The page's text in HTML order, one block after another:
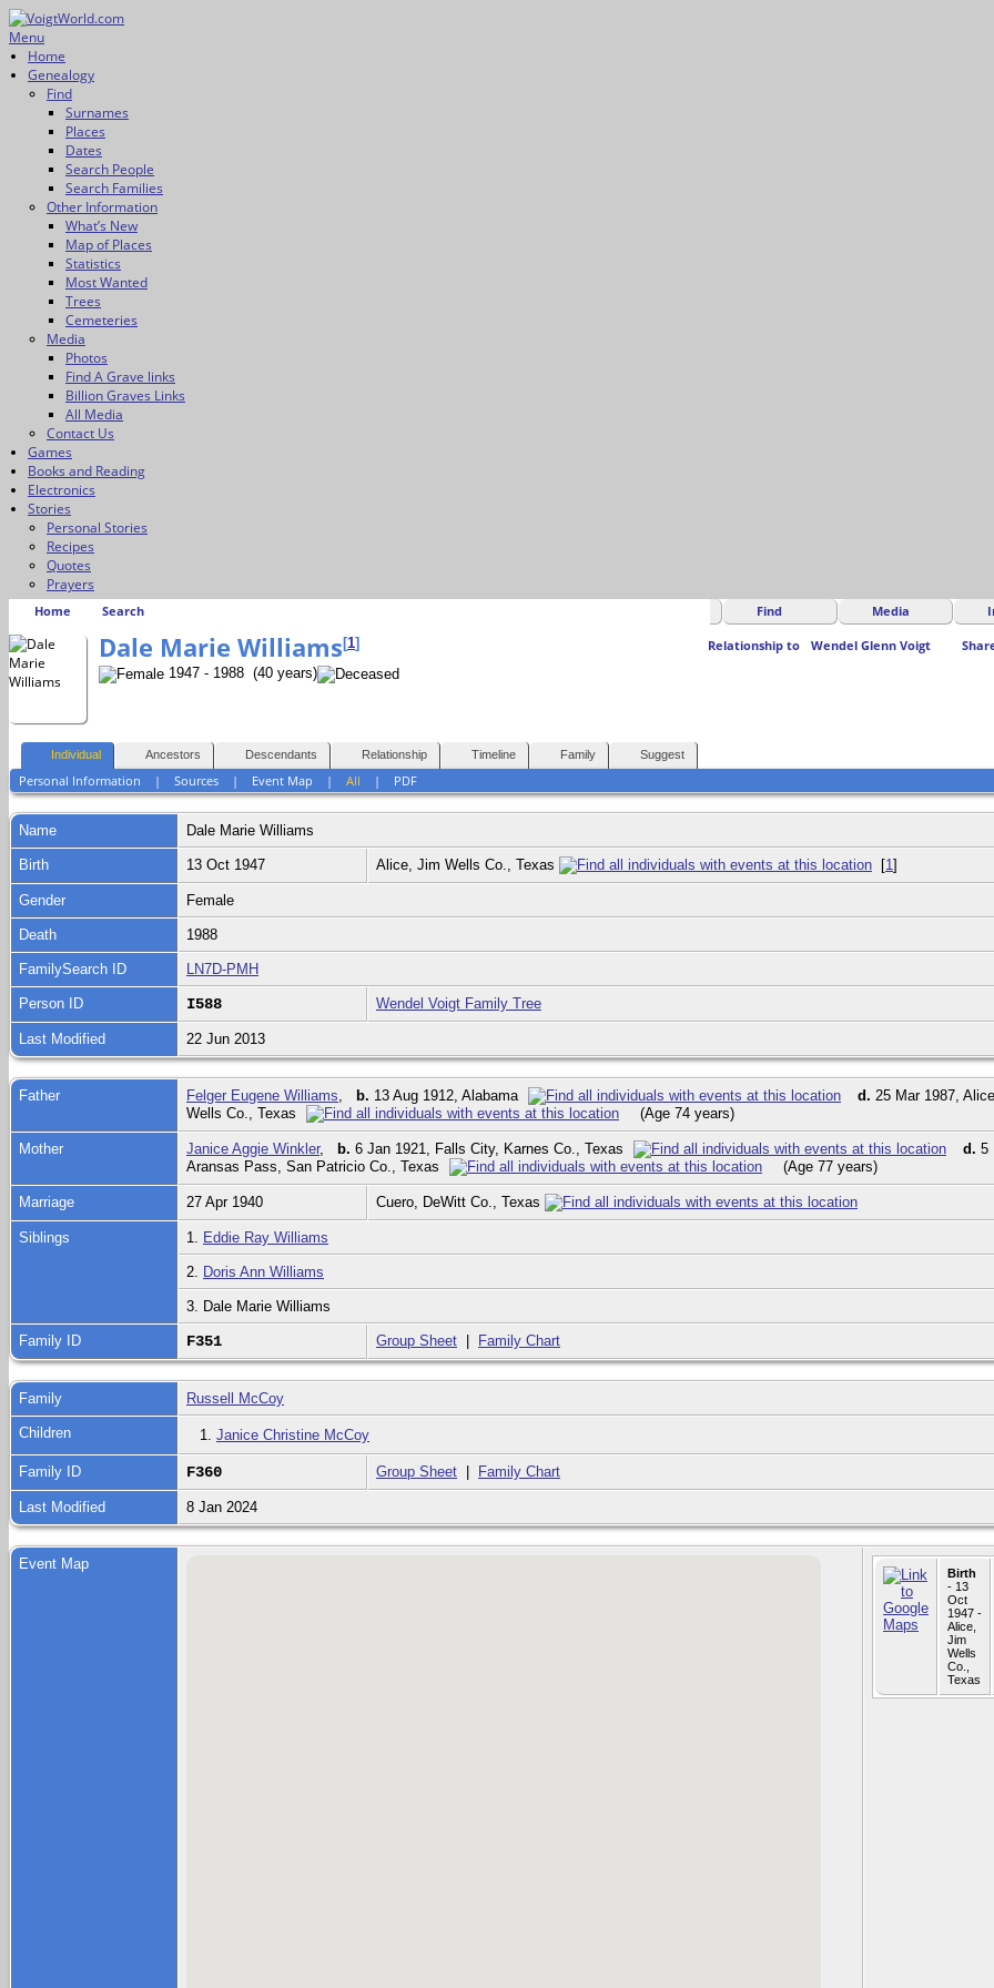
Skip
to
content
VoigtWorld.com
for family and friends
Menu
Primary
menu
Home
Genealogy
Find
Surnames
Places
Dates
Search People
Search Families
Other Information
What’s New
Map of Places
Statistics
Most Wanted
Trees
Cemeteries
Media
Photos
Find A Grave links
Billion Graves Links
All Media
Contact Us
Games
Books and Reading
Electronics
Stories
Personal Stories
Recipes
Quotes
Prayers
Find Media
Home Search
Relationship to Wendel Glenn Voigt
Dale Marie Williams [1]
1947 - 1988 (40 years)
Individual Ancestors Descendants Relationship Timeline Family Suggest
Personal Information | Sources| Event Map | All | PDF
Name Dale Marie Williams
Birth 13 Oct 1947 Alice, Jim Wells Co., Texas [1]
Gender Female
Death 1988
FamilySearch ID LN7D-PMH
Person ID I588 Wendel Voigt Family Tree
Last Modified 22 Jun 2013
Father Felger Eugene Williams, b. 13 Aug 1912, Alabama d. 25 Mar 1987,
Wells Co., Texas
(Age 74 years)
Mother Janice Aggie Winkler, b. 6 Jan 1921, Falls City, Karnes Co., Texas d. 5
Aransas Pass, San Patricio Co., Texas
(Age 77 years)
Marriage 27 Apr 1940 Cuero, DeWitt Co., Texas
Siblings 1. Eddie Ray Williams
2. Doris Ann Williams
3. Dale Marie Williams
Family ID F351 Group Sheet Family Chart
Family Russell McCoy
Children 1. Janice Christine McCoy
Family ID F360 Group Sheet Family Chart
Last Modified 8 Jan 2024
Event Map
Birth
- 13
Oct
1947 -
Alice,
Jim
Wells
Co.,
Texas